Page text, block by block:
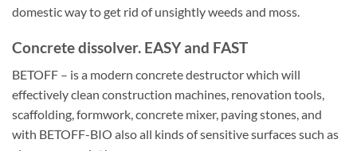
domestic way to get rid of unsightly weeds and moss.
Concrete dissolver. EASY and FAST
BETOFF – is a modern concrete destructor which will
effectively clean construction machines, renovation tools,
scaffolding, formwork, concrete mixer, paving stones, and
with BETOFF-BIO also all kinds of sensitive surfaces such as